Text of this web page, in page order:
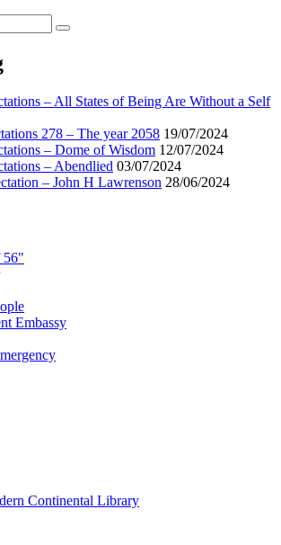
Search
– All States of Being Are Without a Self
278 – The year 2058 19/07/2024
– Dome of Wisdom 12/07/2024
– Abendlied 03/07/2024
– John H Lawrenson 28/06/2024
56"
Embassy
Continental Library